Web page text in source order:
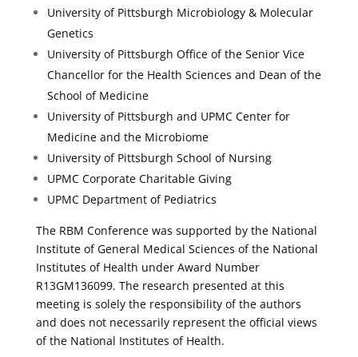
University of Pittsburgh Microbiology & Molecular
Genetics
University of Pittsburgh Office of the Senior Vice
Chancellor for the Health Sciences and Dean of the
School of Medicine
University of Pittsburgh and UPMC Center for
Medicine and the Microbiome
University of Pittsburgh School of Nursing
UPMC Corporate Charitable Giving
UPMC Department of Pediatrics
The RBM Conference was supported by the National
Institute of General Medical Sciences of the National
Institutes of Health under Award Number
R13GM136099. The research presented at this
meeting is solely the responsibility of the authors
and does not necessarily represent the official views
of the National Institutes of Health.